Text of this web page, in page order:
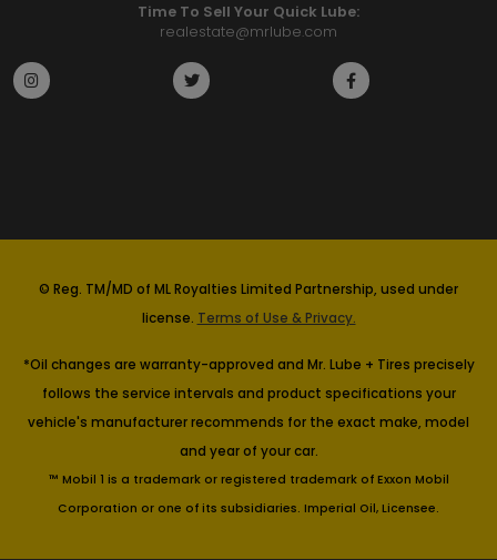
Time To Sell Your Quick Lube:
realestate@mrlube.com
© Reg. TM/MD of ML Royalties Limited Partnership, used under
license. Terms of Use & Privacy.
*Oil changes are warranty-approved and Mr. Lube + Tires precisely
follows the service intervals and product specifications your
vehicle's manufacturer recommends for the exact make, model
and year of your car.
™ Mobil 1 is a trademark or registered trademark of Exxon Mobil
Corporation or one of its subsidiaries. Imperial Oil, Licensee.